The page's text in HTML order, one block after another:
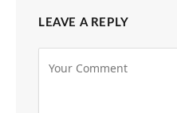
LEAVE A REPLY